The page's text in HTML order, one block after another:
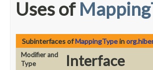
Uses of
Subinterfaces ofMappingTypein
Modifier and
Type
Interface